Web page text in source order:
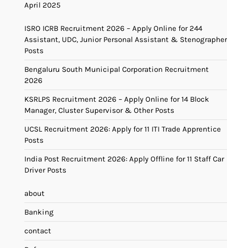
April 2025
ISRO ICRB Recruitment 2026 – Apply Online for 244
Assistant, UDC, Junior Personal Assistant & Stenographer
Posts
Bengaluru South Municipal Corporation Recruitment
2026
KSRLPS Recruitment 2026 – Apply Online for 14 Block
Manager, Cluster Supervisor & Other Posts
UCSL Recruitment 2026: Apply for 11 ITI Trade Apprentice
Posts
India Post Recruitment 2026: Apply Offline for 11 Staff Car
Driver Posts
about
Banking
contact